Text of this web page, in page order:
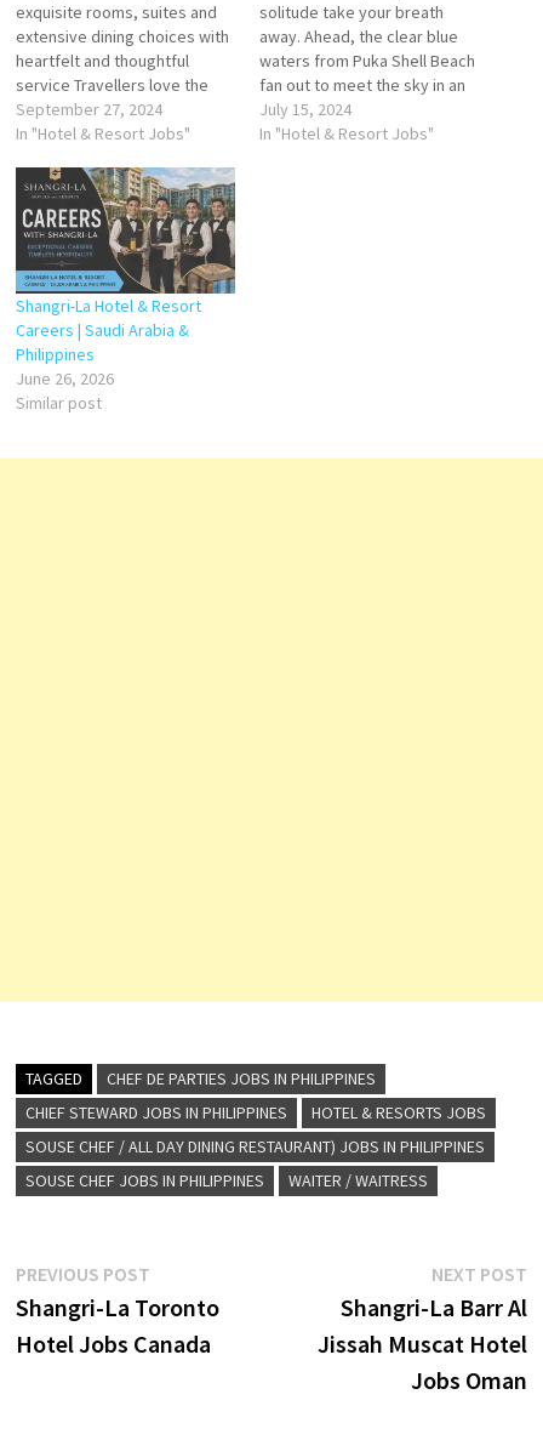
exquisite rooms, suites and
extensive dining choices with
heartfelt and thoughtful
service Travellers love the
great staff, service, SPA, and
breakfast buffet. Stay at this
Island. Click on Job Title for
more Details/Apply Pastry
Souse Chef Chief Steward
Duty Manager Duty Engineer…
September 27, 2024
In "Hotel & Resort Jobs"
solitude take your breath
away. Ahead, the clear blue
waters from Puka Shell Beach
fan out to meet the sky in an
endless expanse. Your view is
fringed by the foliage of
July 15, 2024
In "Hotel & Resort Jobs"
Shangri-La Hotel & Resort
Careers | Saudi Arabia &
Philippines
June 26, 2026
Similar post
TAGGED
CHEF DE PARTIES JOBS IN PHILIPPINES
CHIEF STEWARD JOBS IN PHILIPPINES
HOTEL & RESORTS JOBS
SOUSE CHEF / ALL DAY DINING RESTAURANT) JOBS IN PHILIPPINES
SOUSE CHEF JOBS IN PHILIPPINES
WAITER / WAITRESS
Post
navigation
PREVIOUS POSTPrevious
post:
Shangri-La Toronto
Hotel Jobs Canada
NEXT POST
Shangri-La Barr Al
Jissah Muscat Hotel
Jobs Oman